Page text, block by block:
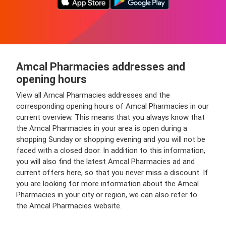
Amcal Pharmacies addresses and
opening hours
View all Amcal Pharmacies addresses and the
corresponding opening hours of Amcal Pharmacies in our
current overview. This means that you always know that
the Amcal Pharmacies in your area is open during a
shopping Sunday or shopping evening and you will not be
faced with a closed door. In addition to this information,
you will also find the latest Amcal Pharmacies ad and
current offers here, so that you never miss a discount. If
you are looking for more information about the Amcal
Pharmacies in your city or region, we can also refer to
the Amcal Pharmacies website.